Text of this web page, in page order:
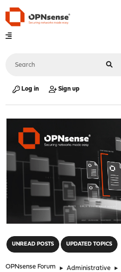
Log in Sign up
UNREAD POSTS UPDATED TOPICS
OPNsense Forum ► Administrative ►